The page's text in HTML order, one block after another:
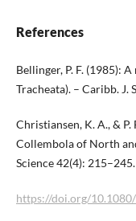
References
Bellinger, P. F. (1985):
Tracheata). – Caribb. J.
Christiansen, K. A., &
Collembola of North
Science 42(4): 215–245.
https://doi.org/